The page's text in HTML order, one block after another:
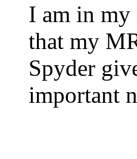
I am in my
that my
Spyder
important